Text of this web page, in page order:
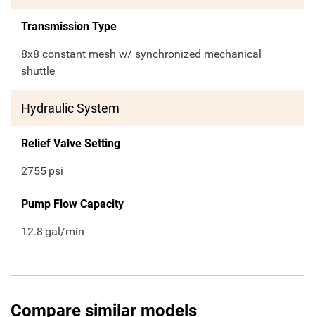
Transmission Type
8x8 constant mesh w/ synchronized mechanical
shuttle
Hydraulic System
Relief Valve Setting
2755 psi
Pump Flow Capacity
12.8 gal/min
Compare similar models